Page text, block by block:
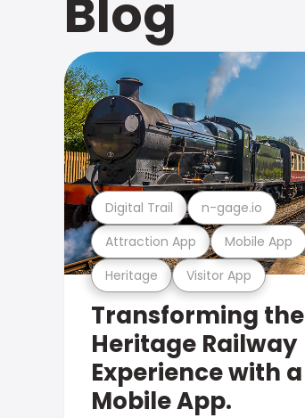
Blog
Heritage Visitor App
Attraction App Mobile App
Digital Trail n-gage.io
Transforming the
Heritage Railway
Experience with a
Mobile App.